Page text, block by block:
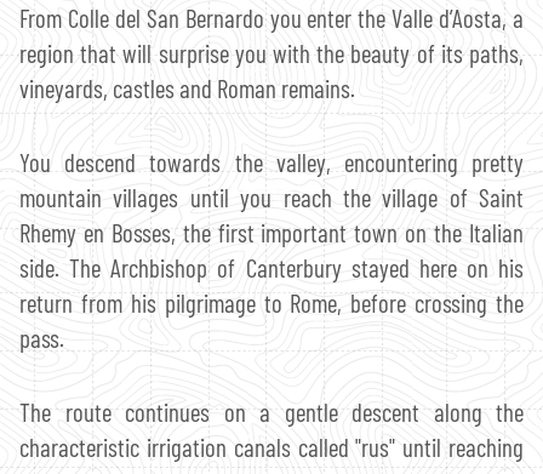
From Colle del San Bernardo you enter the Valle d’Aosta, a
region that will surprise you with the beauty of its paths,
vineyards, castles and Roman remains.
You descend towards the valley, encountering pretty
mountain villages until you reach the village of Saint
Rhemy en Bosses, the first important town on the Italian
side. The Archbishop of Canterbury stayed here on his
return from his pilgrimage to Rome, before crossing the
pass.
The route continues on a gentle descent along the
characteristic irrigation canals called "rus" until reaching